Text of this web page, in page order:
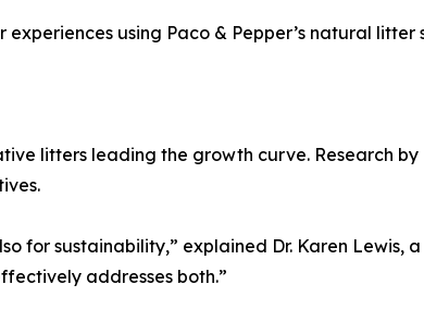
using Paco & Pepper’s natural litter
litters leading the growth curve. Research
for sustainability,” explained Dr. Karen Lewis,
addresses both.”